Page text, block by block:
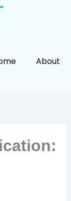
About